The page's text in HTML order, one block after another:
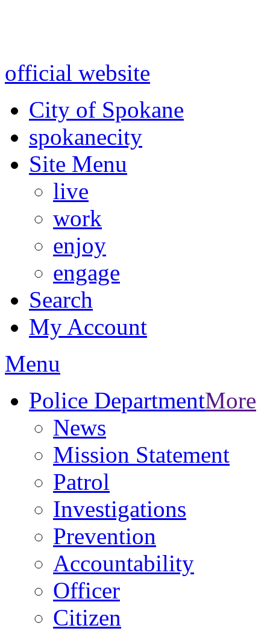
official website
City of Spokane
spokanecity
Site Menu
live
work
enjoy
engage
Search
My Account
Menu
Police DepartmentMore
News
Mission Statement
Patrol
Investigations
Prevention
Accountability
Officer
Citizen